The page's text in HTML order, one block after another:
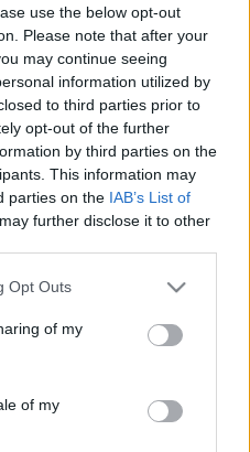
use the below opt-out
Please note that after your
may continue seeing
information utilized by
to third parties prior to
opt-out of the further
by third parties on the
This information may
parties on the IAB’s List of
further disclose it to other
uses one or more Google
behaviour. You may click to
and its third-party tags to
purposes in below Google
Opt Outs
of my
of my
07.08.2026 Jēkabpils
laiks
7. augusts
00:13:49
5. augusts